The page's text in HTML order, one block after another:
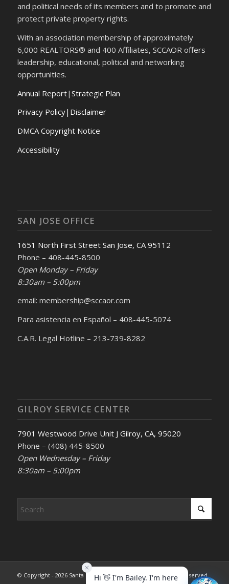
and political needs of its members and to promote and
protect private property rights.
With an association membership of approximately
6,000 REALTORS® and 400 Affiliates, SCCAOR offers
leadership, educational, political and networking
opportunities.
Annual Report| Strategic Plan
Privacy Policy|Disclaimer
DMCA Copyright Notice
Accessibility
SAN JOSE OFFICE
1651 North First Street San Jose, CA 95112
Phone – 408-445-8500
Open Monday – Friday
8:30am – 5:00pm
email: membership@sccaor.com
Para asistencia en Español – 408-445-5074
C.A.R. Legal Hotline – 213-739-8282
GILROY SERVICE CENTER
7901 Westwood Drive Unit J Gilroy, CA, 95020
Phone – (408) 445-8500
Open Wednesday – Friday
8:30am – 5:00pm
© Copyright - 2026 Santa Clara County REALTORS®. All rights reserved.